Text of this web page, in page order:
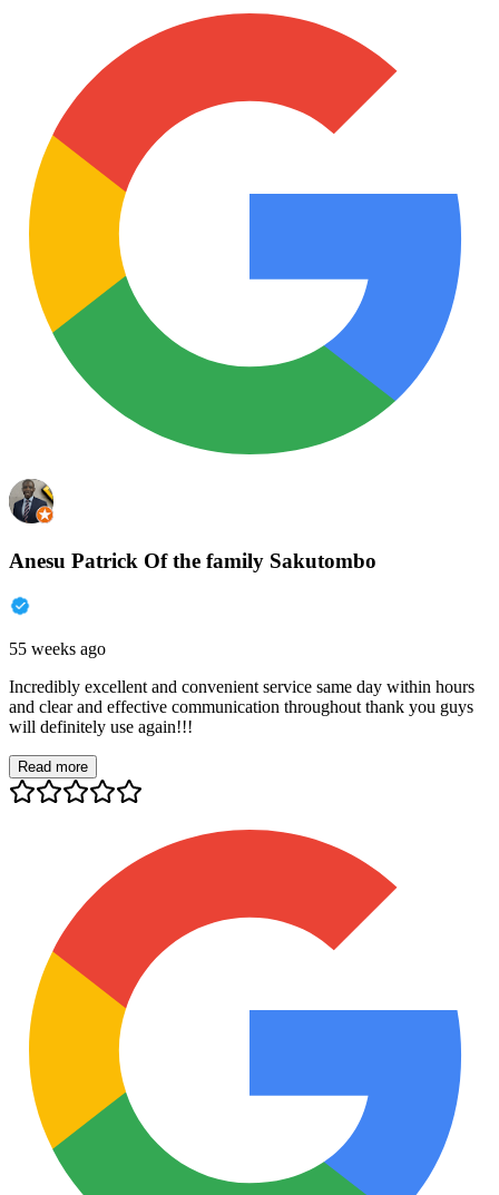
Anesu Patrick Of the family Sakutombo
55 weeks ago
Incredibly excellent and convenient service same day within hours
and clear and effective communication throughout thank you guys
will definitely use again!!!
Read more